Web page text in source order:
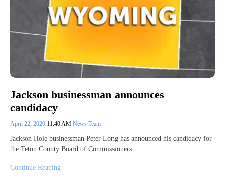
Jackson businessman announces
candidacy
April 22, 2020 11:40 AM News Team
Jackson Hole businessman Peter Long has announced his candidacy for
the Teton County Board of Commissioners. …
Continue Reading